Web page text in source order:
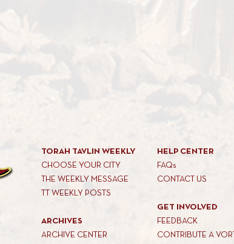
TORAH TAVLIN WEEKLY
CHOOSE YOUR CITY
THE WEEKLY MESSAGE
TT WEEKLY POSTS
ARCHIVES
ARCHIVE CENTER
HELP CENTER
FAQs
CONTACT US
GET INVOLVED
FEEDBACK
CONTRIBUTE A VORT